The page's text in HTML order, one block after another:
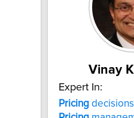
Vinay
Expert In:
Pricing decisions